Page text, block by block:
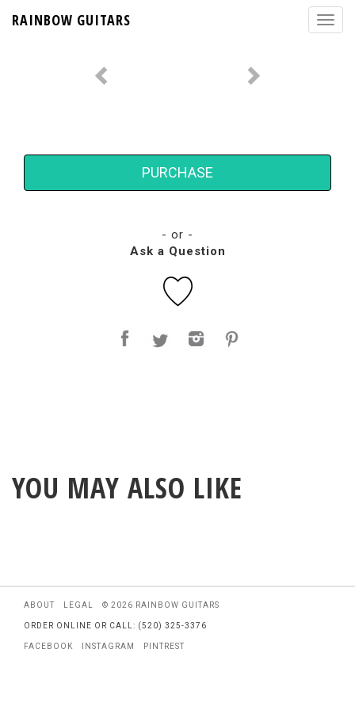
RAINBOW GUITARS
PURCHASE
- or -
Ask a Question
YOU MAY ALSO LIKE
ABOUT LEGAL © 2026 RAINBOW GUITARS
ORDER ONLINE OR CALL: (520) 325-3376
FACEBOOK INSTAGRAM PINTREST